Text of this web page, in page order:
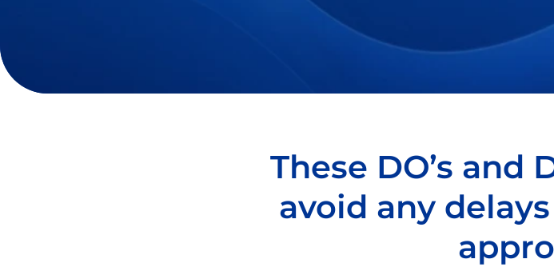
These DO’s and
avoid any